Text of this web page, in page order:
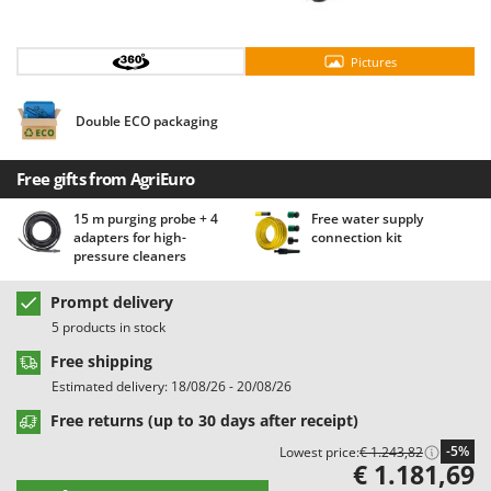
D
Dehumidifiers
Dough Mixers
E
Egg incubators
Electric Air Compressors
Electric Battery-powered Pruning Shears
Electric Grain Mills
Electric Ovens
Electric poultry brooder
Electric Tying Machines for Vineyards
Batavia
Benassi
Beper
Bernardi
Bertolini Pumps
Besser Vacuum
Bestway
Beta tools
Black & Decker
BlackStone
Bomet
Pictures
Double ECO packaging
Free gifts from AgriEuro
15 m purging probe + 4
adapters for high-
pressure cleaners
Free water supply
connection kit
Prompt delivery
5 products in stock
Free shipping
Estimated delivery: 18/08/26 - 20/08/26
Free returns (up to 30 days after receipt)
Lowest price:€ 1.243,82 -5%
€ 1.181,69